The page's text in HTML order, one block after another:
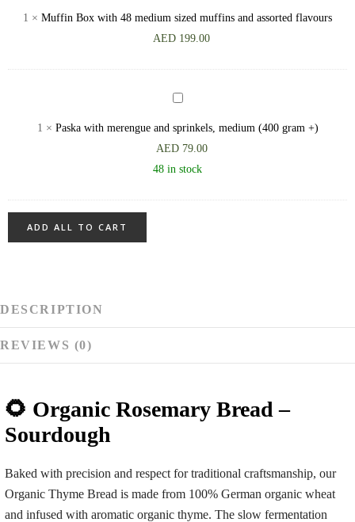
gram
+)
medium
sized
and
assorted
flavours
1 × Muffin Box with 48 medium sized muffins and assorted flavours
AED 199.00
Paska
medium
1 × Paska with merengue and sprinkels, medium (400 gram +)
AED79.00
48 in stock
ADD ALL TO CART
DESCRIPTION
REVIEWS (0)
🌻 Organic Rosemary Bread –
Sourdough
Baked with precision and respect for traditional craftsmanship, our
Organic Thyme Bread is made from 100% German organic wheat
and infused with aromatic organic thyme. The slow fermentation